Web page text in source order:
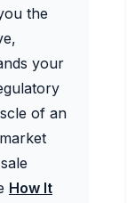
the
your
of an
How It